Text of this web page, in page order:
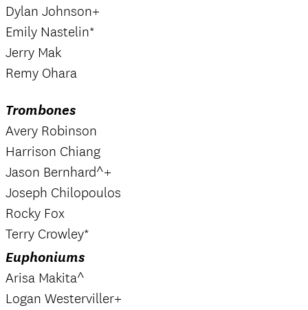
Dylan Johnson+
Emily Nastelin*
Jerry Mak
Remy Ohara
Trombones
Avery Robinson
Harrison Chiang
Jason Bernhard^+
Joseph Chilopoulos
Rocky Fox
Terry Crowley*
Euphoniums
Arisa Makita^
Logan Westerviller+